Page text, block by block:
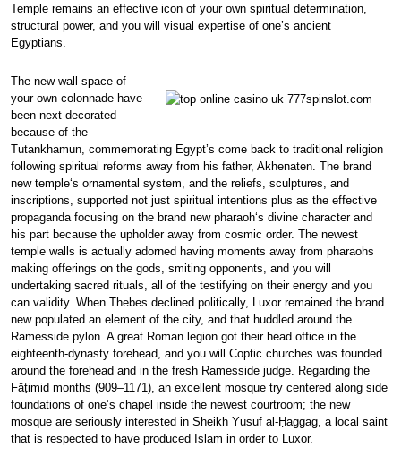
Temple remains an effective icon of your own spiritual determination,
structural power, and you will visual expertise of one’s ancient
Egyptians.
The new wall space of
your own colonnade have
been next decorated
because of the
Tutankhamun, commemorating Egypt’s come back to traditional religion
following spiritual reforms away from his father, Akhenaten. The brand
new temple‘s ornamental system, and the reliefs, sculptures, and
inscriptions, supported not just spiritual intentions plus as the effective
propaganda focusing on the brand new pharaoh‘s divine character and
his part because the upholder away from cosmic order. The newest
temple walls is actually adorned having moments away from pharaohs
making offerings on the gods, smiting opponents, and you will
undertaking sacred rituals, all of the testifying on their energy and you
can validity. When Thebes declined politically, Luxor remained the brand
new populated an element of the city, and that huddled around the
Ramesside pylon. A great Roman legion got their head office in the
eighteenth-dynasty forehead, and you will Coptic churches was founded
around the forehead and in the fresh Ramesside judge. Regarding the
Fāṭimid months (909–1171), an excellent mosque try centered along side
foundations of one’s chapel inside the newest courtroom; the new
mosque are seriously interested in Sheikh Yūsuf al-Ḥaggāg, a local saint
that is respected to have produced Islam in order to Luxor.